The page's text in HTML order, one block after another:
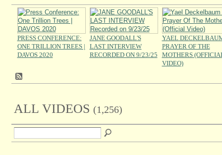
PRESS CONFERENCE:
ONE TRILLION TREES |
DAVOS 2020
JANE GOODALL'S
LAST INTERVIEW
RECORDED ON 9/23/25
YAEL
PRAYER OF THE
MOTHERS
VIDEO)
ALL VIDEOS (1,256)